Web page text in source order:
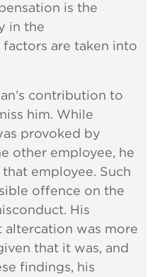
is the
in the
are taken into
contribution to
him. While
provoked by
other employee, he
employee. Such
offence on the
His
was more
that it was, and
findings, his